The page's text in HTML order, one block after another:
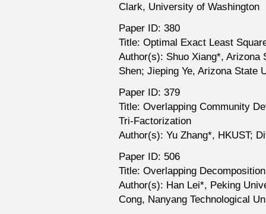
Clark, University of Washington
Paper ID: 380
Title: Optimal Exact Least
Author(s): Shuo Xiang*, Arizona
Shen; Jieping Ye, Arizona State
Paper ID: 379
Title: Overlapping Community
Tri-Factorization
Author(s): Yu Zhang*, HKUST;
Paper ID: 506
Title: Overlapping
Author(s): Han Lei*, Peking
Cong, Nanyang Technological